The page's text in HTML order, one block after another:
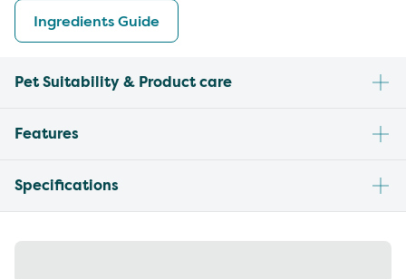
Ingredients Guide
Pet Suitability & Product care
Features
Specifications